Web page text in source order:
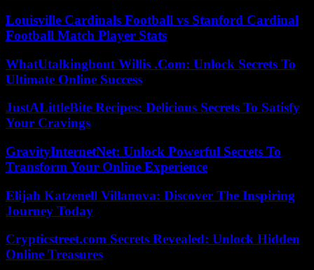
Louisville Cardinals Football vs Stanford Cardinal
Football Match Player Stats
WhatUtalkingbout Willis .Com: Unlock Secrets To
Ultimate Online Success
JustALittleBite Recipes: Delicious Secrets To Satisfy
Your Cravings
GravityInternetNet: Unlock Powerful Secrets To
Transform Your Online Experience
Elijah Katzenell Villanova: Discover The Inspiring
Journey Today
Crypticstreet.com Secrets Revealed: Unlock Hidden
Online Treasures